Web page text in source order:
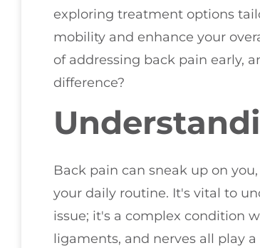
exploring treatment options
mobility and enhance your
of addressing back pain early,
difference?
Back pain can sneak up on
your daily routine. It's vital to
issue; it's a complex condition
ligaments, and nerves all play